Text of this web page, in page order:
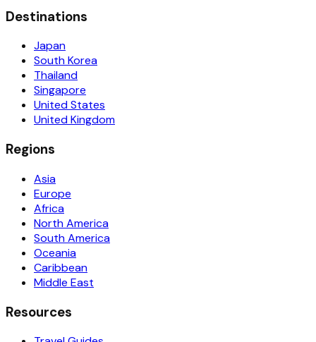
Destinations
Japan
South Korea
Thailand
Singapore
United States
United Kingdom
Regions
Asia
Europe
Africa
North America
South America
Oceania
Caribbean
Middle East
Resources